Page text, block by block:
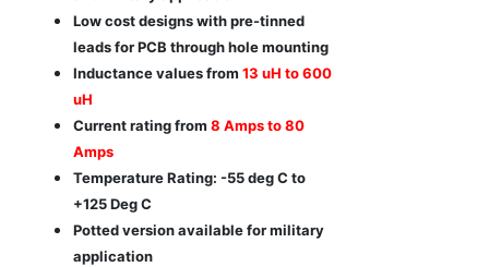
Low cost designs with pre-tinned
leads for PCB through hole mounting
Inductance values from 13 uH to 600
uH
Current rating from 8 Amps to 80
Amps
Temperature Rating: -55 deg C to
+125 Deg C
Potted version available for military
application